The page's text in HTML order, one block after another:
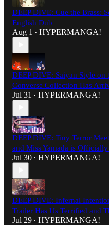
DEEP DIVE: Cue the Brass:
English Dub
Aug 1 • HYPERMANGA!
DEEP DIVE: Saiyan Style on
Converse Collection Has
Jul 31 • HYPERMANGA!
DEEP DIVE: Tiny Terror
and Miss Yamada is
Jul 30 • HYPERMANGA!
DEEP DIVE: Infernal
Trailer Has Us Terrified and
Jul 29 • HYPERMANGA!